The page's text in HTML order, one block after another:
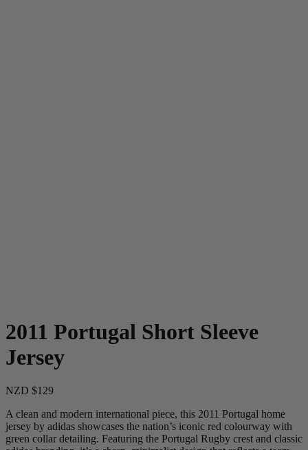
2011 Portugal Short Sleeve
Jersey
NZD $129
A clean and modern international piece, this 2011 Portugal home
jersey by adidas showcases the nation’s iconic red colourway with
green collar detailing. Featuring the Portugal Rugby crest and classic